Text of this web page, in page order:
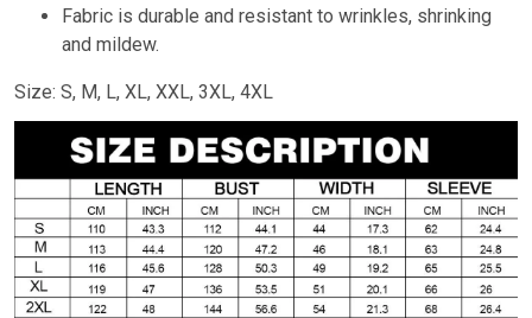
Fabric is durable and resistant to wrinkles, shrinking
and mildew.
Size: S, M, L, XL, XXL, 3XL, 4XL